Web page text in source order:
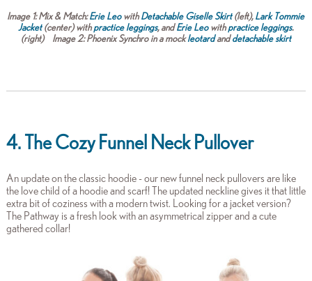
Image 1:Mix & Match:Erie LeowithDetachable Giselle Skirt (left), Lark Tommie
Jacket (center) withpractice leggings, andErie Leowithpractice leggings.
(right) Image 2:Phoenix Synchro in a mock leotardand detachable skirt
4. The Cozy Funnel Neck Pullover
An update on the classic hoodie - our new funnel neck pullovers are like
the love child of a hoodie and scarf! The updated neckline gives it that little
extra bit of coziness with a modern twist. Looking for a jacket version?
The Pathway is a fresh look with an asymmetrical zipper and a cute
gathered collar!